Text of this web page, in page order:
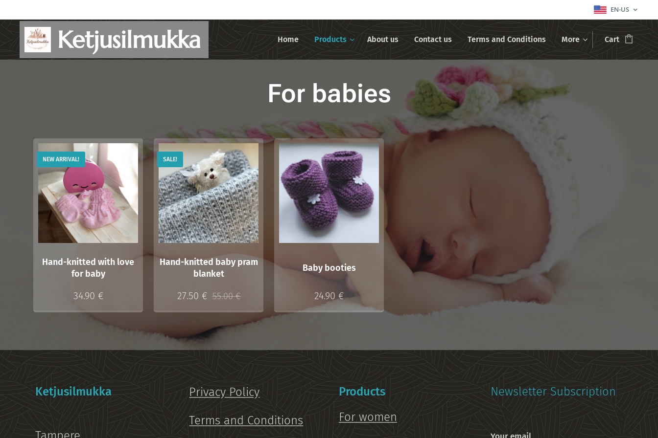
EN-US
Ketjusilmukka Home Products About us Contact us Terms and Conditions More Cart
For babies
Hand-knitted with love
for baby
NEW ARRIVAL!
34.90 €
Hand-knitted baby pram
blanket
SALE!
27.50 € 55.00€
Baby booties
24.90 €
Ketjusilmukka Privacy Policy
Terms and Conditions
Products
For women
Newsletter Subscription